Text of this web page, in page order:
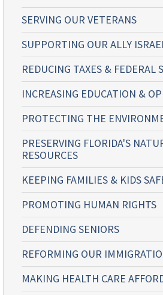
SERVING OUR VETERANS
SUPPORTING OUR ALLY
REDUCING TAXES & FEDERAL
INCREASING EDUCATION &
PROTECTING THE
PRESERVING FLORIDA'S
RESOURCES
KEEPING FAMILIES & KIDS
PROMOTING HUMAN RIGHTS
DEFENDING SENIORS
REFORMING OUR
MAKING HEALTH CARE